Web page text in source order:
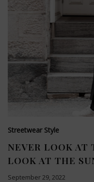
Streetwear Style
NEVER LOOK AT
LOOK AT THE
September 29, 2022